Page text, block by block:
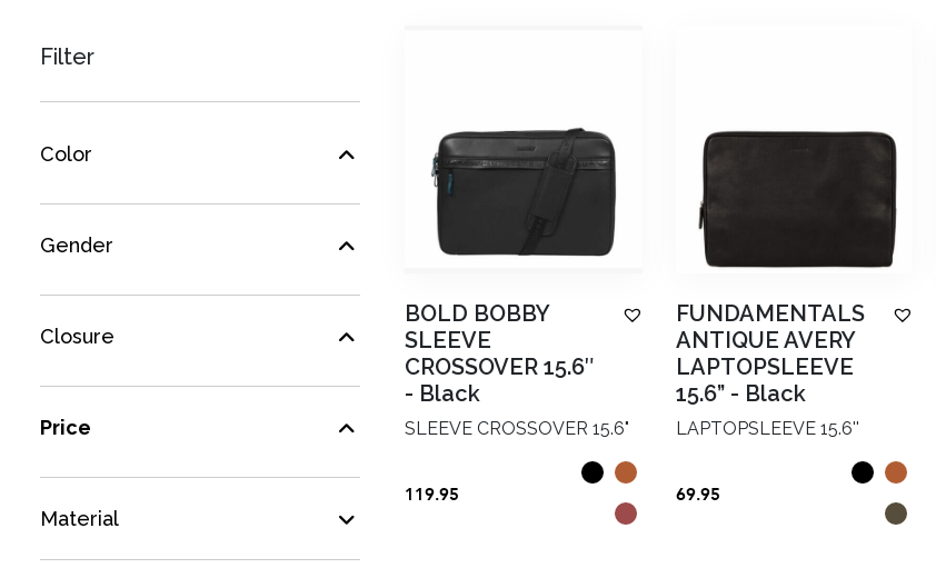
Filter
Color
Gender
Closure
Price
Material
BOLD BOBBY
SLEEVE
CROSSOVER 15.6″
- Black
SLEEVE CROSSOVER 15.6"
119.95
FUNDAMENTALS
ANTIQUE AVERY
LAPTOPSLEEVE
15.6”- Black
LAPTOPSLEEVE 15.6''
69.95